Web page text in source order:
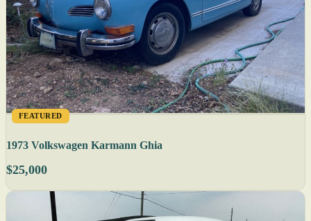
FEATURED
1973 Volkswagen Karmann Ghia
$25,000